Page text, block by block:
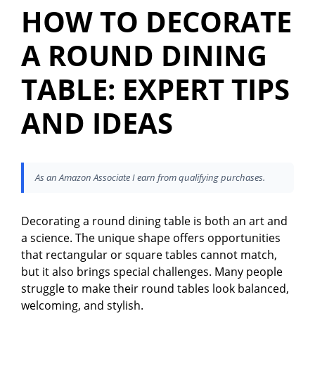
HOW TO DECORATE
A ROUND DINING
TABLE: EXPERT TIPS
AND IDEAS
As an Amazon Associate I earn from qualifying purchases.
Decorating a round dining table is both an art and
a science. The unique shape offers opportunities
that rectangular or square tables cannot match,
but it also brings special challenges. Many people
struggle to make their round tables look balanced,
welcoming, and stylish.